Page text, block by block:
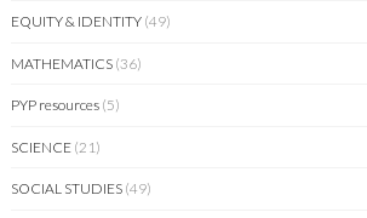
EQUITY & IDENTITY (49)
MATHEMATICS (36)
PYP resources (5)
SCIENCE (21)
SOCIAL STUDIES (49)